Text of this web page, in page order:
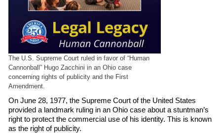
The U.S. Supreme Court ruled in favor of “Human
Cannonball” Hugo Zacchini in an Ohio case
concerning rights of publicity and the First
Amendment.
On June 28, 1977, the Supreme Court of the United States
provided a landmark ruling in an Ohio case about a stuntman’s
right to protect the commercial use of his identity. This is known
as the right of publicity.